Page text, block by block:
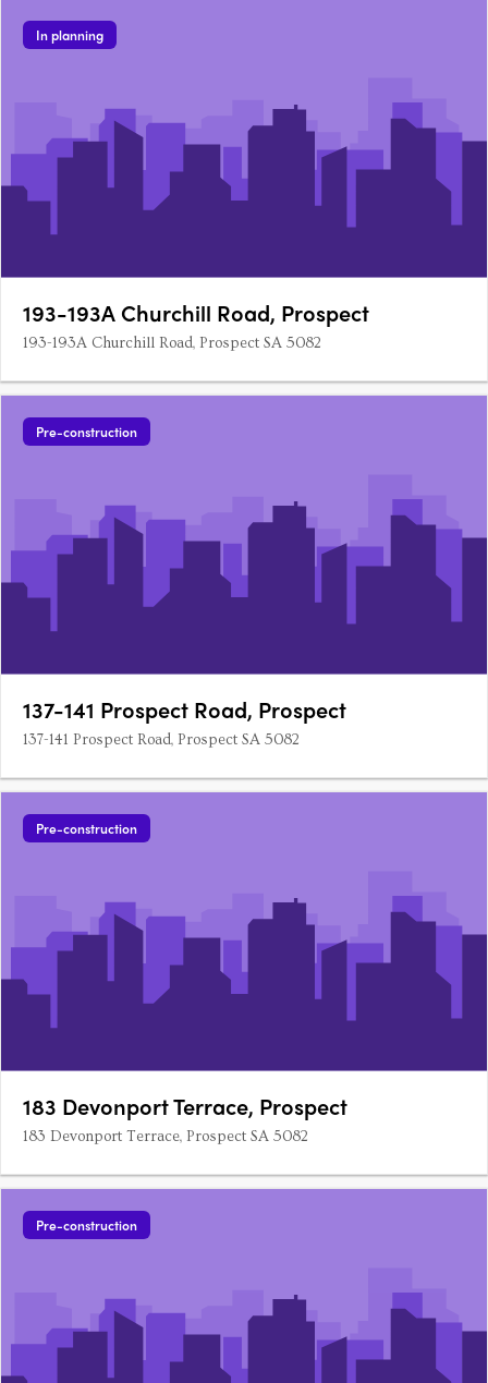
In planning
193-193A Churchill Road, Prospect
193-193A Churchill Road, Prospect SA 5082
Pre-construction
137-141 Prospect Road, Prospect
137-141 Prospect Road, Prospect SA 5082
Pre-construction
183 Devonport Terrace, Prospect
183 Devonport Terrace, Prospect SA 5082
Pre-construction